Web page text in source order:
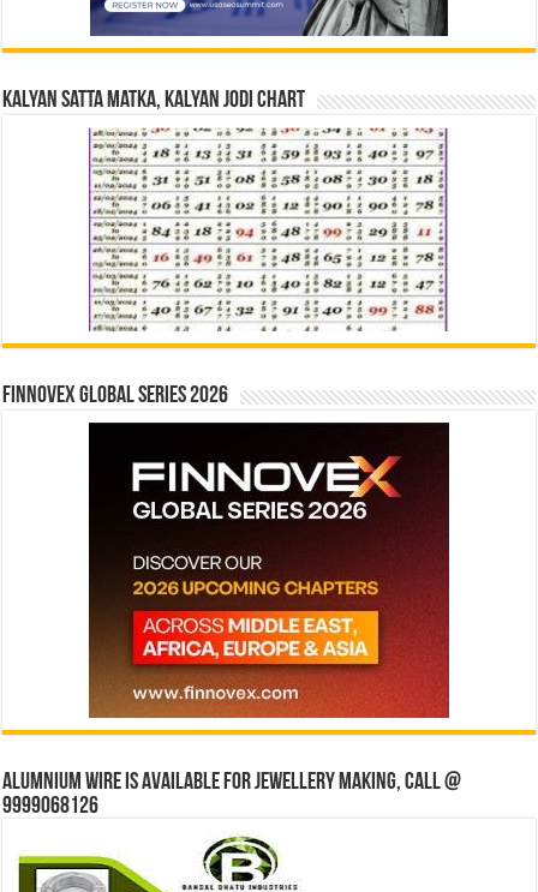
Kalyan Satta Matka, Kalyan Jodi Chart
Finnovex Global Series 2026
Alumnium wire is available for jewellery making, Call @
9999068126